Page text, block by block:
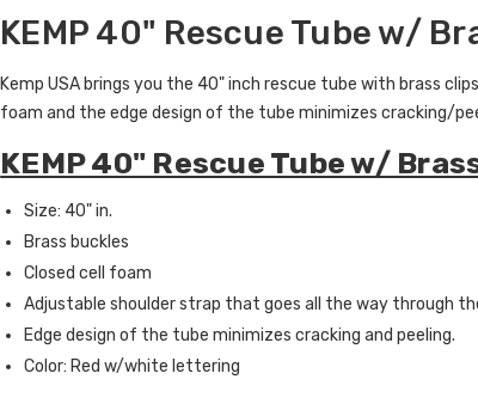
KEMP 40" Rescue Tube w/
Kemp USA brings you the 40" inch rescue tube with brass
foam and the edge design of the tube minimizes cracking/
KEMP 40" Rescue Tube w/
Size: 40" in.
Brass buckles
Closed cell foam
Adjustable shoulder strap that goes all the way through
Edge design of the tube minimizes cracking and peeling.
Color: Red w/white lettering